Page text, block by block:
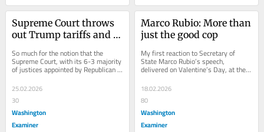
Supreme Court throws
out Trump tariffs and
So much for the notion that the
Supreme Court, with its 6-3 majority
of justices appointed by Republican
presidents, was going to be a rubber
stamp...
25.02.2026
30
Washington
Examiner
Marco Rubio: More than
just the good cop
My first reaction to Secretary of
State Marco Rubio’s speech,
delivered on Valentine’s Day, at the
Munich Security Conference, was,
“Last year,...
18.02.2026
80
Washington
Examiner